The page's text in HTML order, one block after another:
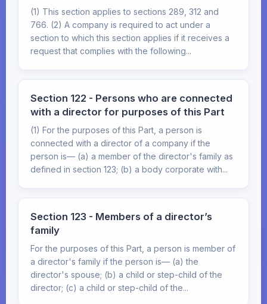
(1) This section applies to sections 289, 312 and
766. (2) A company is required to act under a
section to which this section applies if it receives a
request that complies with the following...
Section 122 - Persons who are connected
with a director for purposes of this Part
(1) For the purposes of this Part, a person is
connected with a director of a company if the
person is— (a) a member of the director's family as
defined in section 123; (b) a body corporate with...
Section 123 - Members of a director’s
family
For the purposes of this Part, a person is member of
a director's family if the person is— (a) the
director's spouse; (b) a child or step-child of the
director; (c) a child or step-child of the...